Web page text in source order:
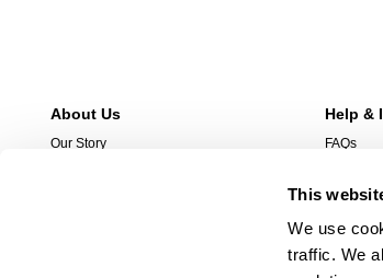
This
We use
traffic. We
About Us
Our Story
Help &
FAQs
Returns